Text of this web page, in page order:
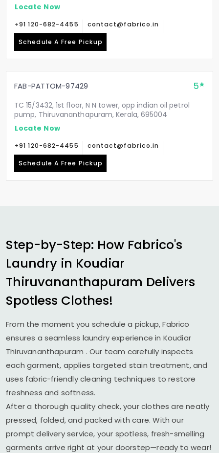
Locate Now
+91 120-682-4455 contact@fabrico.in
Schedule A Free Pickup
FAB-PATTOM-97429 5
TC 15/3432, 1st floor, N N tower, opp indian oil petrol
pump, Thiruvananthapuram, Kerala, 695004
Locate Now
+91 120-682-4455 contact@fabrico.in
Schedule A Free Pickup
Step-by-Step: How Fabrico's
Laundry in Koudiar
Thiruvananthapuram Delivers
Spotless Clothes!
From the moment you schedule a pickup, Fabrico
ensures a seamless laundry experience in Koudiar
Thiruvananthapuram . Our team carefully inspects
each garment, applies targeted stain treatment, and
uses fabric-friendly cleaning techniques to restore
freshness and softness.
After a thorough quality check, your clothes are neatly
pressed, folded, and packed with care. With our
prompt delivery service, your spotless, fresh-smelling
garments arrive right at your doorstep—ready to wear!